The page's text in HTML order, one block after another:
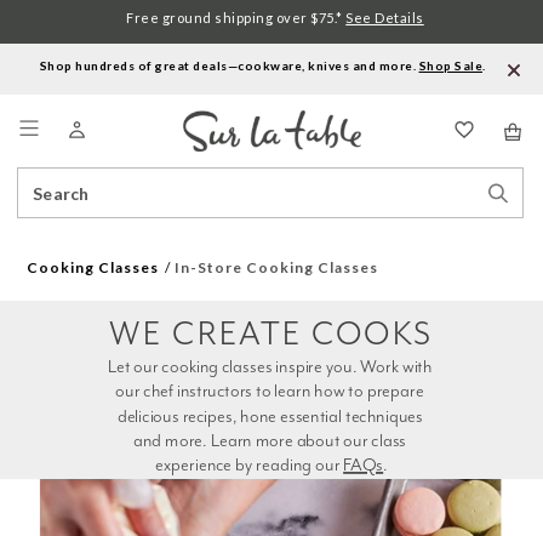
Shop hundreds of great deals—cookware, knives and more. Shop Sale
Catalog
Free ground shipping over $75.* See Details
Cooking Classes In-Store Cooking Classes
experience by reading our FAQs.
WE CREATE COOKS